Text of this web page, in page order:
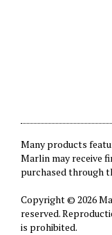
Many products
Marlin may receive
purchased through
Copyright © 2026
reserved.
is prohibited.